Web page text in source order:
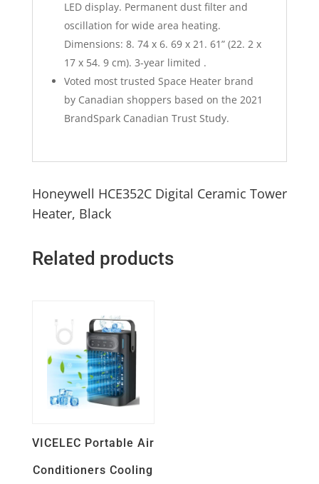
LED display. Permanent dust filter and
oscillation for wide area heating.
Dimensions: 8. 74 x 6. 69 x 21. 61” (22. 2 x
17 x 54. 9 cm). 3-year limited .
Voted most trusted Space Heater brand
by Canadian shoppers based on the 2021
BrandSpark Canadian Trust Study.
Honeywell HCE352C Digital Ceramic Tower
Heater, Black
Related products
VICELEC Portable Air
Conditioners Cooling